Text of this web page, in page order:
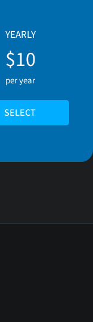
YEARLY
$10
per year
SELECT